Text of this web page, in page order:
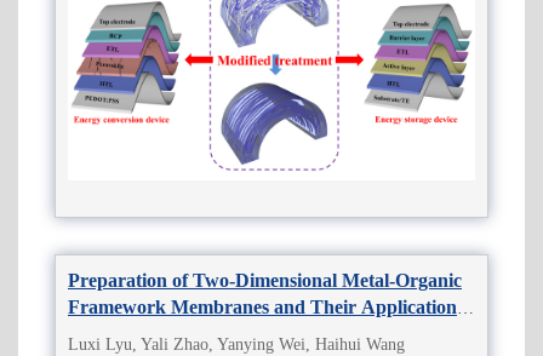
Preparation of Two-Dimensional Metal-Organic
Framework Membranes and Their Applications
in Separation
Luxi Lyu, Yali Zhao, Yanying Wei, Haihui Wang